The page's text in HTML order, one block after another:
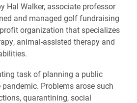
Hal Walker, associate professor
and managed golf fundraising
organization that specializes
animal-assisted therapy and
task of planning a public
Problems arose such
quarantining, social